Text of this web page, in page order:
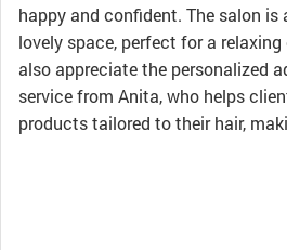
happy and confident. The salon
lovely space, perfect for a
also appreciate the personalized
service from Anita, who helps
products tailored to their hair,